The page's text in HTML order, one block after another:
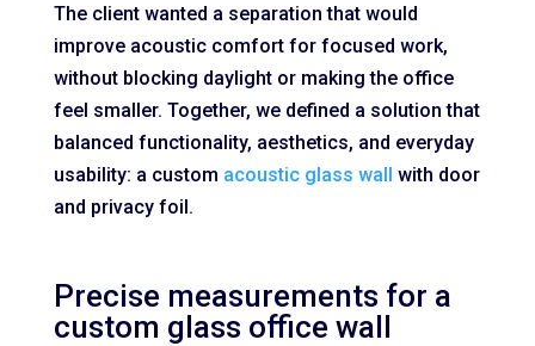
The client wanted a separation that would
improve acoustic comfort for focused work,
without blocking daylight or making the office
feel smaller. Together, we defined a solution that
balanced functionality, aesthetics, and everyday
usability: a custom acoustic glass wall with door
and privacy foil.
Precise measurements for a
custom glass office wall